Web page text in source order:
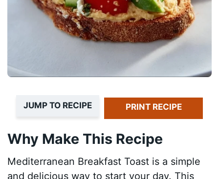
JUMP TO RECIPE PRINT RECIPE
Why Make This Recipe
Mediterranean Breakfast Toast is a simple
and delicious way to start your day. This